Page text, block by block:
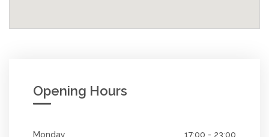
Opening Hours
Monday 17:00 - 23:00